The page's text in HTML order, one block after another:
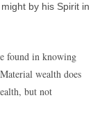
by his Spirit in
found in knowing
wealth does
but not